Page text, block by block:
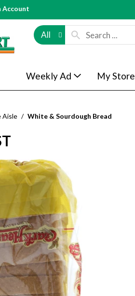
Account
All
Weekly Ad My Store
Aisle / White & Sourdough Bread